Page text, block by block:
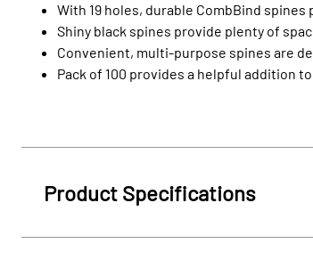
With 19 holes, durable CombBind
Shiny black spines provide plenty of
Convenient, multi-purpose spines are
Pack of 100 provides a helpful addition
Product Specifications